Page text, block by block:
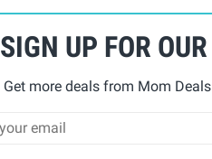
SIGN UP FOR
Get more deals from Mom